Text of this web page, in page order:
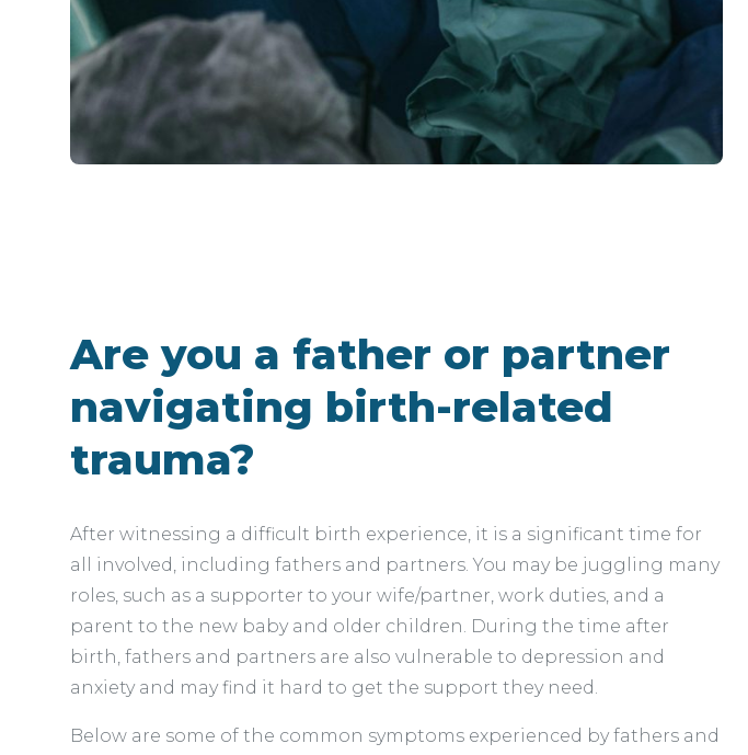
Are you a father or partner
navigating birth-related
trauma?
After witnessing a difficult birth experience, it is a significant time for
all involved, including fathers and partners. You may be juggling many
roles, such as a supporter to your wife/partner, work duties, and a
parent to the new baby and older children. During the time after
birth, fathers and partners are also vulnerable to depression and
anxiety and may find it hard to get the support they need.
Below are some of the common symptoms experienced by fathers and